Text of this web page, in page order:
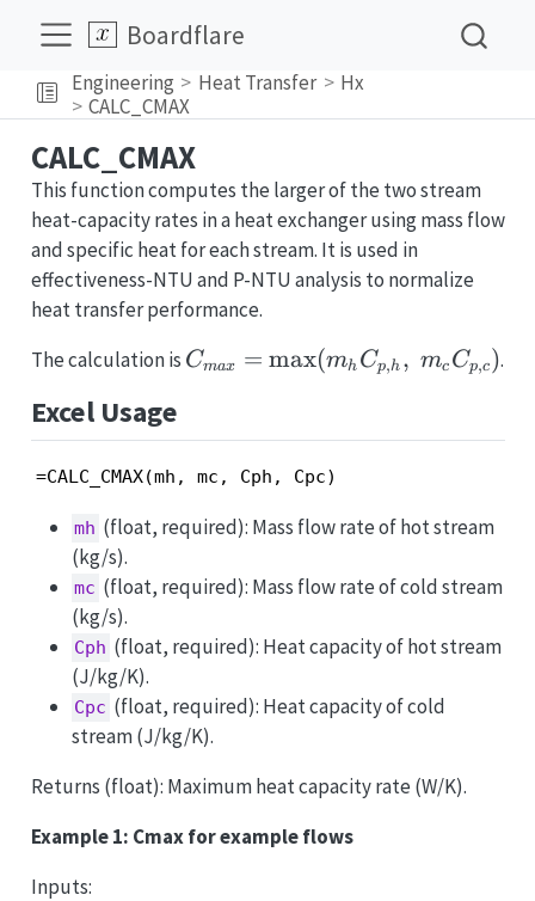
Boardflare
Engineering Heat Transfer
Hx
CALC_CMAX
CALC_CMAX
This function computes the larger of the two stream
heat-capacity rates in a heat exchanger using mass flow
and specific heat for each stream. It is used in
effectiveness-NTU and P-NTU analysis to normalize
heat transfer performance.
The calculation is C_{max}
C_{p,h},\;
m_c
Cmax = max(mh Cp,h , mc Cp,c).
Excel Usage
=CALC_CMAX(mh, mc, Cph, Cpc)
mh (float, required): Mass flow rate of hot stream
(kg/s).
mc (float, required): Mass flow rate of cold stream
(kg/s).
Cph (float, required): Heat capacity of hot stream
(J/kg/K).
Cpc (float, required): Heat capacity of cold
stream (J/kg/K).
Returns (float): Maximum heat capacity rate (W/K).
Example 1: Cmax for example flows
Inputs: